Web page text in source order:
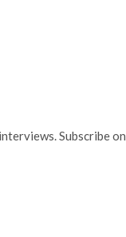
Subscribe on